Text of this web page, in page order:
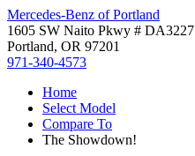
Mercedes-Benz of Portland
1605 SW Naito Pkwy # DA3227
Portland, OR 97201
971-340-4573
Home
Select Model
Compare To
The Showdown!